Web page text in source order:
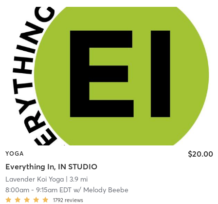
YOGA
Everything In, IN STUDIO
$20.00
Lavender Koi Yoga| 3.9 mi
8:00am- 9:15am EDTw/ Melody Beebe
1792 reviews